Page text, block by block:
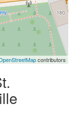
contributors